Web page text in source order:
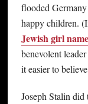
flooded
happy children.
Jewish girl
benevolent
it easier to
Joseph Stalin